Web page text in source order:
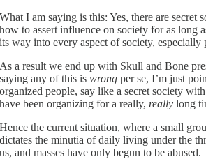
What I am saying is this: Yes, there are secret
how to assert influence on society for as long
its way into every aspect of society, especially
As a result we end up with Skull and Bone
saying any of this is wrong per se, I’m just
organized people, say like a secret society
have been organizing for a really, really long
Hence the current situation, where a small
dictates the minutia of daily living under the
us, and masses have only begun to be abused.